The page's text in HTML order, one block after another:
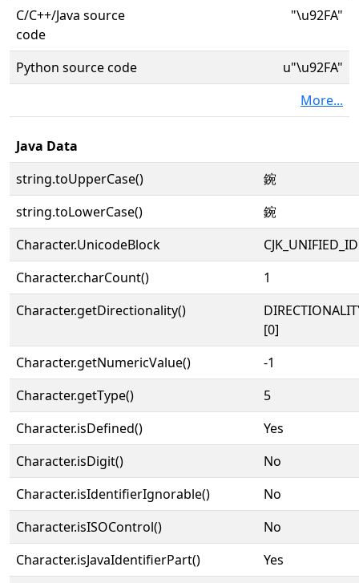
C/C++/Java source
code
"\u92FA"
Python source code
u"\u92FA"
More...
Java Data
string.toUpperCase()
鋺
string.toLowerCase()
鋺
Character.UnicodeBlock
Character.charCount()
1
Character.getDirectionality()
[0]
Character.getNumericValue()
-1
Character.getType()
5
Character.isDefined()
Yes
Character.isDigit()
No
Character.isIdentifierIgnorable()
No
Character.isISOControl()
No
Character.isJavaIdentifierPart()
Yes